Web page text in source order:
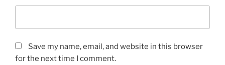
Save my name, email, and website in this browser
for the next time I comment.